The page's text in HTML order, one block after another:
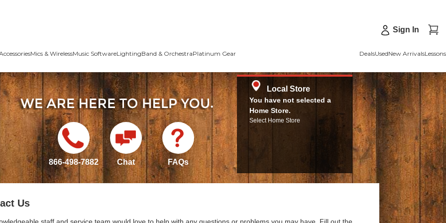
Sign In
Mics & WirelessMusic SoftwareLightingBand & OrchestraPlatinum Gear DealsUsedNew ArrivalsLessons
866-498-7882 Chat FAQs
Local Store
You have not selected a
Home Store.
Select Home Store
Us